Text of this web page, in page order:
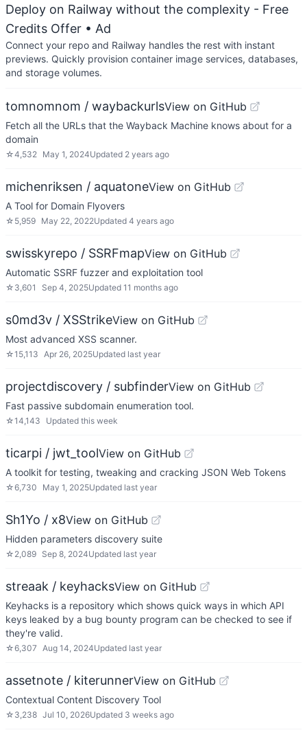
Deploy on Railway without the complexity - Free
Credits Offer • Ad
Connect your repo and Railway handles the rest with instant
previews. Quickly provision container image services, databases,
and storage volumes.
tomnomnom / waybackurlsView on GitHub
Fetch all the URLs that the Wayback Machine knows about for a
domain
☆4,532 May 1, 2024Updated 2 years ago
michenriksen / aquatoneView on GitHub
A Tool for Domain Flyovers
☆ 5,959 May 22, 2022Updated 4 years ago
swisskyrepo / SSRFmapView on GitHub
Automatic SSRF fuzzer and exploitation tool
☆ 3,601 Sep 4, 2025Updated 11 months ago
s0md3v / XSStrikeView on GitHub
Most advanced XSS scanner.
☆15,113 Apr 26, 2025Updated last year
projectdiscovery / subfinderView on GitHub
Fast passive subdomain enumeration tool.
☆14,143 Updated this week
ticarpi / jwt_toolView on GitHub
A toolkit for testing, tweaking and cracking JSON Web Tokens
☆6,730 May 1, 2025Updated last year
Sh1Yo / x8View on GitHub
Hidden parameters discovery suite
☆ 2,089 Sep 8, 2024Updated last year
streaak / keyhacksView on GitHub
Keyhacks is a repository which shows quick ways in which API
keys leaked by a bug bounty program can be checked to see if
they're valid.
☆6,307 Aug 14, 2024Updated last year
assetnote / kiterunnerView on GitHub
Contextual Content Discovery Tool
☆ 3,238 Jul 10, 2026Updated 3 weeks ago